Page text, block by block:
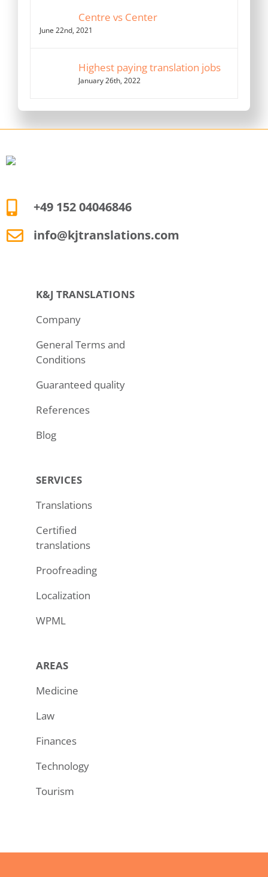
Centre vs Center
June 22nd, 2021
Highest paying translation jobs
January 26th, 2022
+49 152 04046846
info@kjtranslations.com
K&J TRANSLATIONS
Company
General Terms and
Conditions
Guaranteed quality
References
Blog
SERVICES
Translations
Certified
translations
Proofreading
Localization
WPML
AREAS
Medicine
Law
Finances
Technology
Tourism